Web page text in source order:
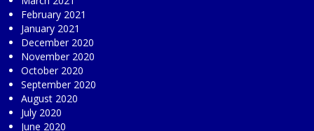
February 2021
January 2021
December 2020
November 2020
October 2020
September 2020
August 2020
July 2020
June 2020